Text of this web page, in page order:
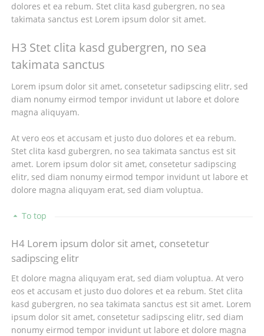
dolores et ea rebum. Stet clita kasd gubergren, no sea
takimata sanctus est Lorem ipsum dolor sit amet.
H3 Stet clita kasd gubergren, no sea
takimata sanctus
Lorem ipsum dolor sit amet, consetetur sadipscing elitr, sed
diam nonumy eirmod tempor invidunt ut labore et dolore
magna aliquyam.
At vero eos et accusam et justo duo dolores et ea rebum.
Stet clita kasd gubergren, no sea takimata sanctus est sit
amet. Lorem ipsum dolor sit amet, consetetur sadipscing
elitr, sed diam nonumy eirmod tempor invidunt ut labore et
dolore magna aliquyam erat, sed diam voluptua.
To top
H4 Lorem ipsum dolor sit amet, consetetur
sadipscing elitr
Et dolore magna aliquyam erat, sed diam voluptua. At vero
eos et accusam et justo duo dolores et ea rebum. Stet clita
kasd gubergren, no sea takimata sanctus est sit amet. Lorem
ipsum dolor sit amet, consetetur sadipscing elitr, sed diam
nonumy eirmod tempor invidunt ut labore et dolore magna